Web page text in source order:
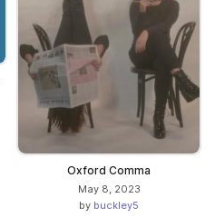
Oxford Comma
May 8, 2023
by buckley5